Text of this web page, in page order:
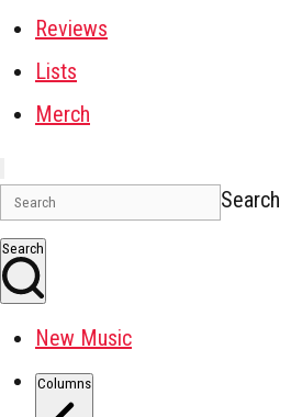
Reviews
Lists
Merch
Search
Search
New Music
Columns